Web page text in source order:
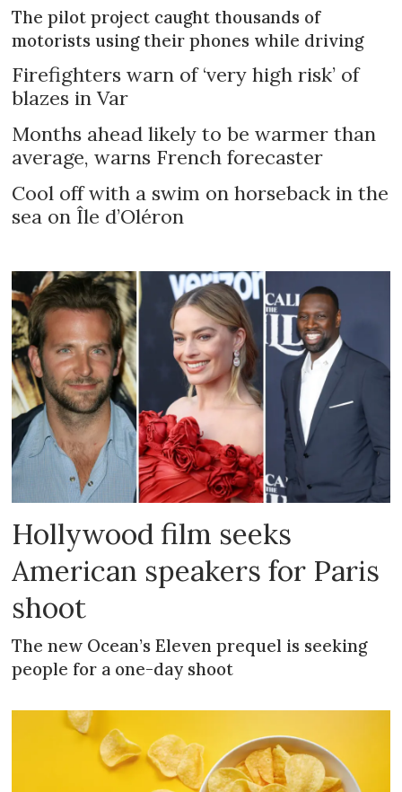
The pilot project caught thousands of
motorists using their phones while driving
Firefighters warn of ‘very high risk’ of
blazes in Var
Months ahead likely to be warmer than
average, warns French forecaster
Cool off with a swim on horseback in the
sea on Île d’Oléron
Hollywood film seeks
American speakers for Paris
shoot
The new Ocean’s Eleven prequel is seeking
people for a one-day shoot